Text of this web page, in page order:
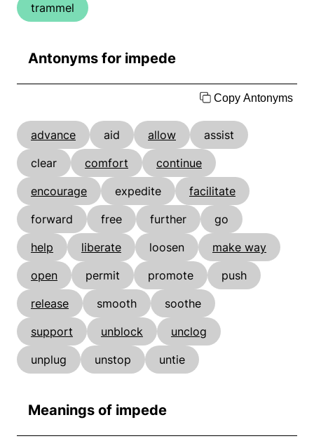
trammel
Antonyms for impede
Copy Antonyms
advance aid allow
assist
clear
comfort
continue
encourage
expedite
facilitate
forward
free further
go
help
liberate loosen
make way
open
permit promote
push
release
smooth
soothe
support
unblock
unclog
unplug
unstop untie
Meanings of impede